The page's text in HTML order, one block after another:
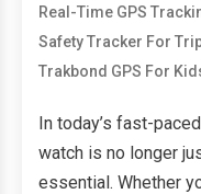
Real-Time GPS
Safety Tracker For
Trakbond GPS For
In today’s fast-
watch is no longer
essential. Whether